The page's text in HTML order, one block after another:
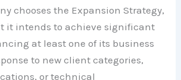
chooses the Expansion Strategy,
it intends to achieve significant
at least one of its business
to new client categories,
or technical